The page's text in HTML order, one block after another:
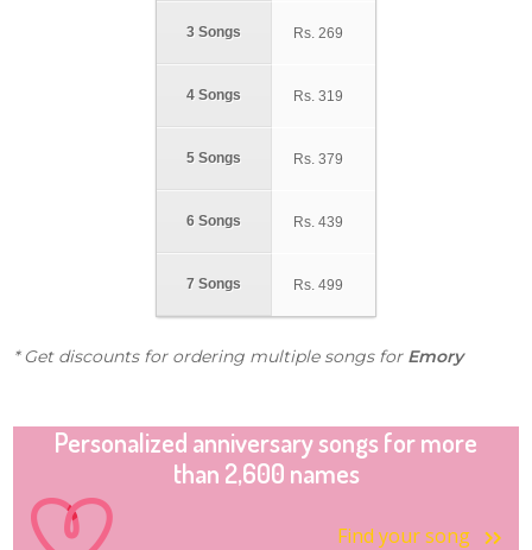
3 Songs
4 Songs
5 Songs
6 Songs
7 Songs
Rs. 269
Rs. 319
Rs. 379
Rs. 439
Rs. 499
* Get discounts for ordering multiple songs for Emory
Personalized anniversary songs for more
than 2,600 names
Find your song